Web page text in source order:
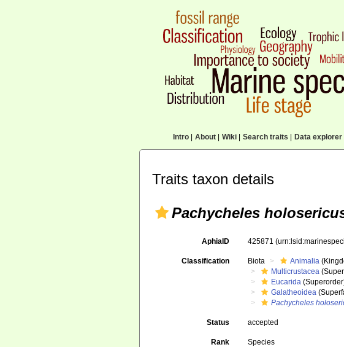
Intro| About| Wiki| Search traits Data explorer|
Traits taxon details
Pachycheles
AphiaID 425871
Classification Biota Animalia
Multicrustacea
Eucarida
Galatheoidea
Pachycheles
Status accepted
Rank Species